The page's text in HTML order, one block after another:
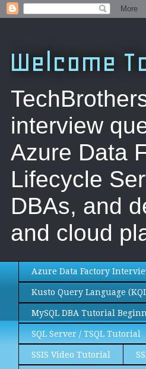
Welcome
interview
Azure Data
Lifecycle
DBAs, and
and cloud
Azure Data Factory
Kusto Query Language
MySQL DBA Tutorial
SQL Server / TSQL Tutorial
SSIS Video Tutorial